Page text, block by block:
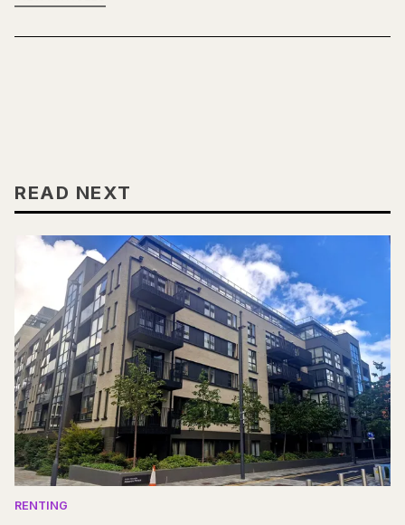
READ NEXT
RENTING